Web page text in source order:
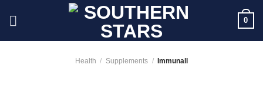
0
Health / Supplements / Immunall